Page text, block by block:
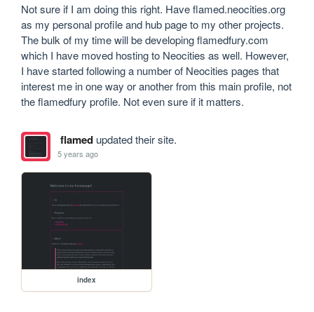
Not sure if I am doing this right. Have flamed.neocities.org
as my personal profile and hub page to my other projects.
The bulk of my time will be developing flamedfury.com
which I have moved hosting to Neocities as well. However,
I have started following a number of Neocities pages that
interest me in one way or another from this main profile, not
the flamedfury profile. Not even sure if it matters.
flamedupdated their site.
5 years ago
index